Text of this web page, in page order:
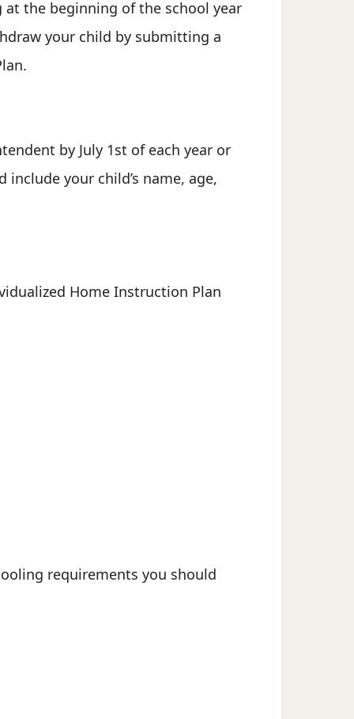
the beginning of the school year
your child by submitting a
by July 1st of each year or
your child’s name, age,
Home Instruction Plan
requirements you should